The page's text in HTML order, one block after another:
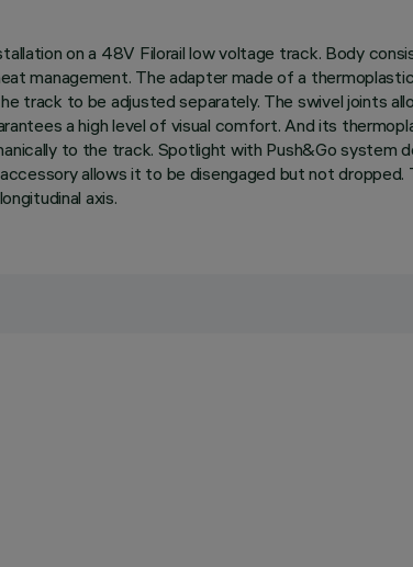
on a 48V Filorail low voltage track. Body
management. The adapter made of a
track to be adjusted separately. The swivel joints
a high level of visual comfort. And its
to the track. Spotlight with Push&Go system
allows it to be disengaged but not dropped.
axis.